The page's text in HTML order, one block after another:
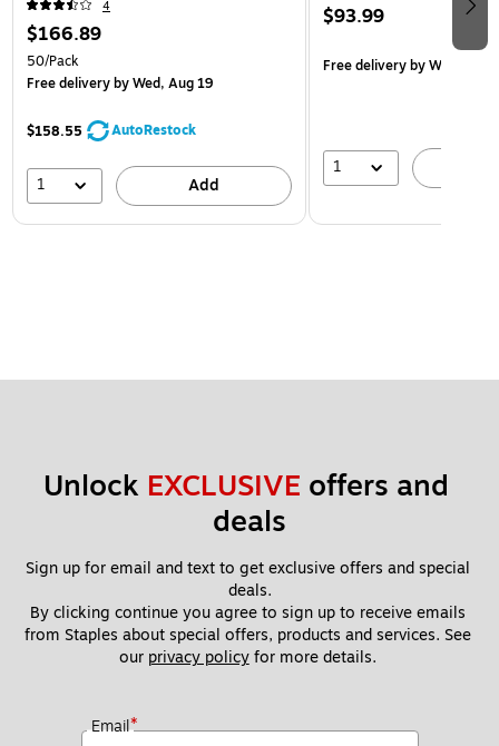
4
$166.89
50/Pack
Free deliveryby Wed, Aug 19
$158.55 AutoRestock
1 Add
$93.99
Free deliveryby Wed, Aug
1
Unlock EXCLUSIVE offers and
deals
Sign up for email and text to get exclusive offers and special
deals.
By clicking continue you agree to sign up to receive emails
from Staples about special offers, products and services. See
our privacy policy for more details.
Email*